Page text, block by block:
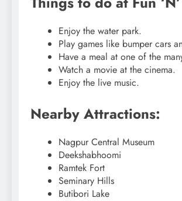
Enjoy the water park.
Play games like bumper cars
Have a meal at one of the
Watch a movie at the cinema.
Enjoy the live music.
Nearby Attractions:
Nagpur Central Museum
Deekshabhoomi
Ramtek Fort
Seminary Hills
Butibori Lake